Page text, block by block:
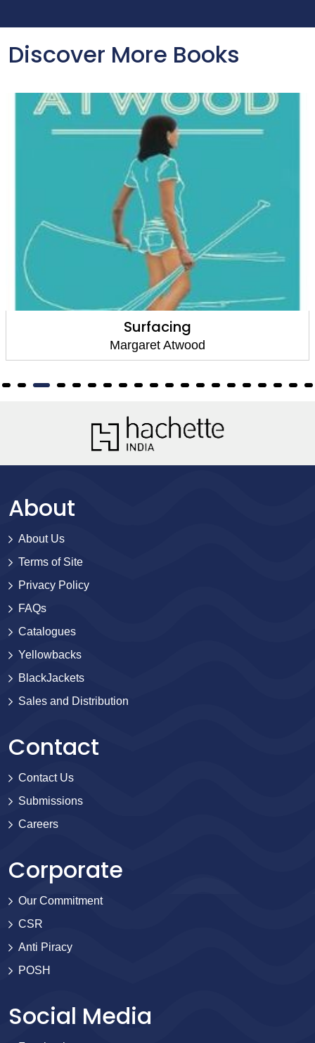
Discover More Books
Surfacing
Margaret Atwood
About
About Us
Terms of Site
Privacy Policy
FAQs
Catalogues
Yellowbacks
BlackJackets
Sales and Distribution
Contact
Contact Us
Submissions
Careers
Corporate
Our Commitment
CSR
Anti Piracy
POSH
Social Media